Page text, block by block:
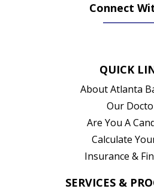
Connect
QUICK
About Atlanta
Our
Are You A
Calculate
Insurance &
SERVICES &